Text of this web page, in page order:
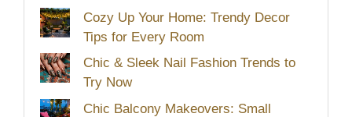
Cozy Up Your Home: Trendy Decor
Tips for Every Room
Chic & Sleek Nail Fashion Trends to
Try Now
Chic Balcony Makeovers: Small